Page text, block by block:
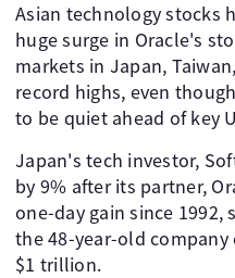
Asian technology stocks
huge surge in Oracle's
markets in Japan,
record highs, even
to be quiet ahead of key
Japan's tech investor,
by 9% after its partner,
one-day gain since 1992,
the 48-year-old
$1 trillion.